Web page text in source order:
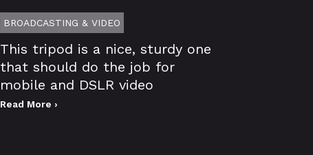
BROADCASTING & VIDEO
This tripod is a nice, sturdy one
that should do the job for
mobile and DSLR video
Read More ›